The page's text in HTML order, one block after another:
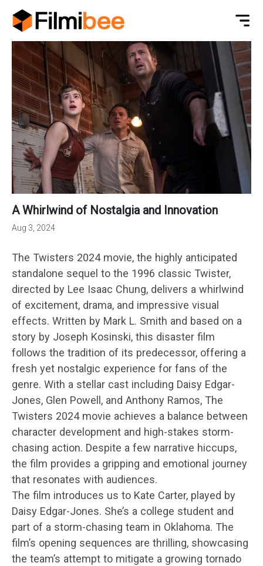
A Whirlwind of Nostalgia and Innovation
Aug 3, 2024
The Twisters 2024 movie, the highly anticipated
standalone sequel to the 1996 classic Twister,
directed by Lee Isaac Chung, delivers a whirlwind
of excitement, drama, and impressive visual
effects. Written by Mark L. Smith and based on a
story by Joseph Kosinski, this disaster film
follows the tradition of its predecessor, offering a
fresh yet nostalgic experience for fans of the
genre. With a stellar cast including Daisy Edgar-
Jones, Glen Powell, and Anthony Ramos, The
Twisters 2024 movie achieves a balance between
character development and high-stakes storm-
chasing action. Despite a few narrative hiccups,
the film provides a gripping and emotional journey
that resonates with audiences.
The film introduces us to Kate Carter, played by
Daisy Edgar-Jones. She’s a college student and
part of a storm-chasing team in Oklahoma. The
film’s opening sequences are thrilling, showcasing
the team’s attempt to mitigate a growing tornado